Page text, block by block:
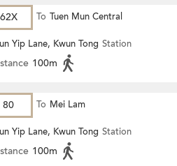
62X To Tuen Mun Central
Yip Lane, Kwun Tong Station
100m
80 To Mei Lam
Yip Lane, Kwun Tong Station
100m